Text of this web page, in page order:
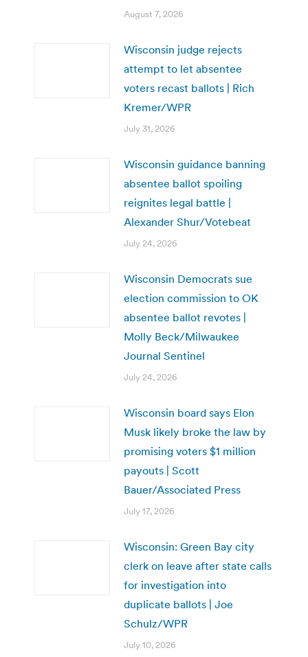
August 7, 2026
Wisconsin judge rejects
attempt to let absentee
voters recast ballots | Rich
Kremer/WPR
July 31, 2026
Wisconsin guidance banning
absentee ballot spoiling
reignites legal battle |
Alexander Shur/Votebeat
July 24, 2026
Wisconsin Democrats sue
election commission to OK
absentee ballot revotes |
Molly Beck/Milwaukee
Journal Sentinel
July 24, 2026
Wisconsin board says Elon
Musk likely broke the law by
promising voters $1 million
payouts | Scott
Bauer/Associated Press
July 17, 2026
Wisconsin: Green Bay city
clerk on leave after state calls
for investigation into
duplicate ballots | Joe
Schulz/WPR
July 10, 2026